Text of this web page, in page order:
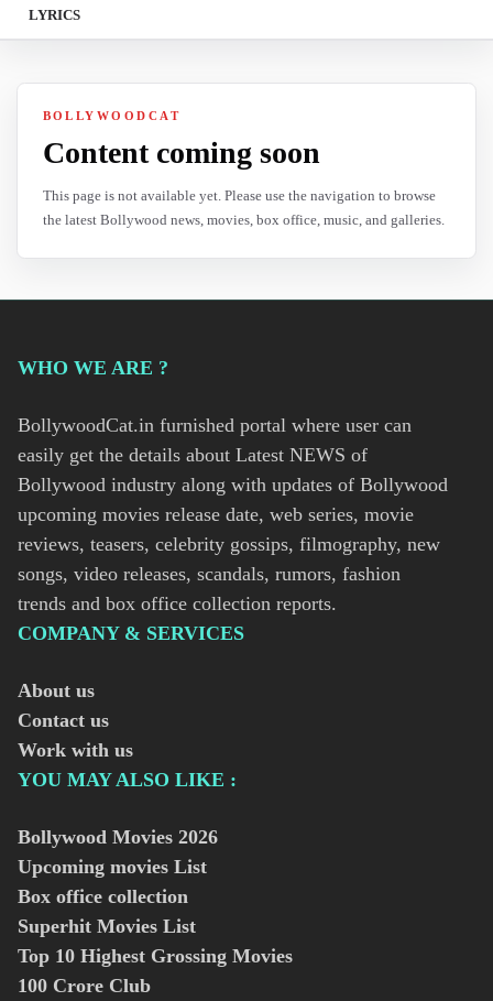
LYRICS
BOLLYWOODCAT
Content coming soon
This page is not available yet. Please use the navigation to browse
the latest Bollywood news, movies, box office, music, and galleries.
WHO WE ARE ?
BollywoodCat.in furnished portal where user can
easily get the details about Latest NEWS of
Bollywood industry along with updates of Bollywood
upcoming movies release date, web series, movie
reviews, teasers, celebrity gossips, filmography, new
songs, video releases, scandals, rumors, fashion
trends and box office collection reports.
COMPANY & SERVICES
About us
Contact us
Work with us
YOU MAY ALSO LIKE :
Bollywood Movies 2026
Upcoming movies List
Box office collection
Superhit Movies List
Top 10 Highest Grossing Movies
100 Crore Club